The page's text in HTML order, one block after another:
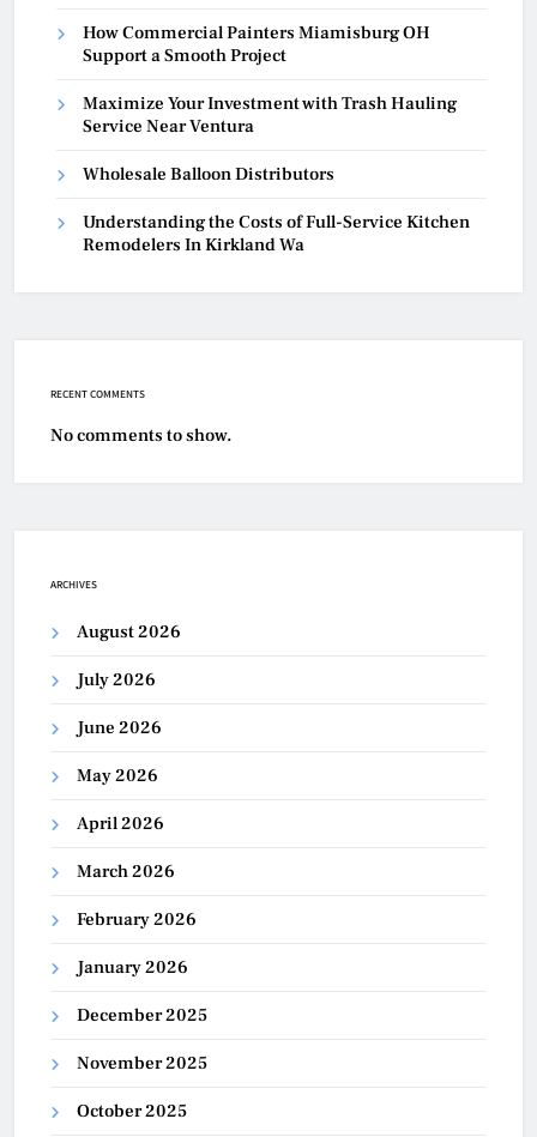
How Commercial Painters Miamisburg OH
Support a Smooth Project
Maximize Your Investment with Trash Hauling
Service Near Ventura
Wholesale Balloon Distributors
Understanding the Costs of Full-Service Kitchen
Remodelers In Kirkland Wa
RECENT COMMENTS
No comments to show.
ARCHIVES
August 2026
July 2026
June 2026
May 2026
April 2026
March 2026
February 2026
January 2026
December 2025
November 2025
October 2025